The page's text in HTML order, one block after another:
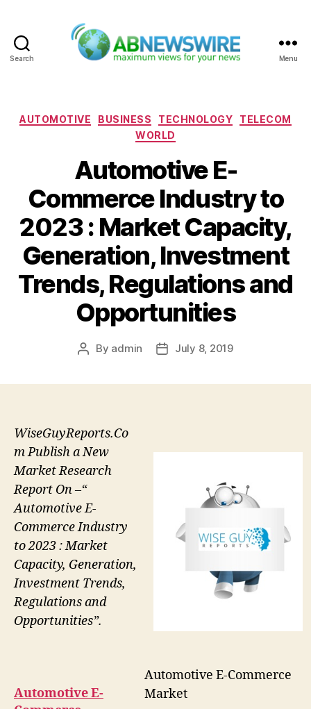
Search Menu
Categories
AUTOMOTIVE BUSINESS TECHNOLOGY
TELECOM
WORLD
Automotive E-
Commerce Industry to
2023 : Market Capacity,
Generation, Investment
Trends, Regulations and
Opportunities
Post
By admin
PostJuly 8, 2019
Automotive E-Commerce
Market
WiseGuyReports.Co
m Publish a New
Market Research
Report On –“
Automotive E-
Commerce Industry
to 2023 : Market
Capacity, Generation,
Investment Trends,
Regulations and
Opportunities”.
Automotive E-